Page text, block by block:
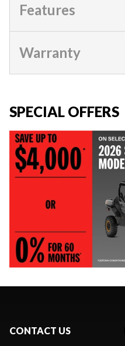
Features
Warranty
SPECIAL OFFERS
CONTACT US